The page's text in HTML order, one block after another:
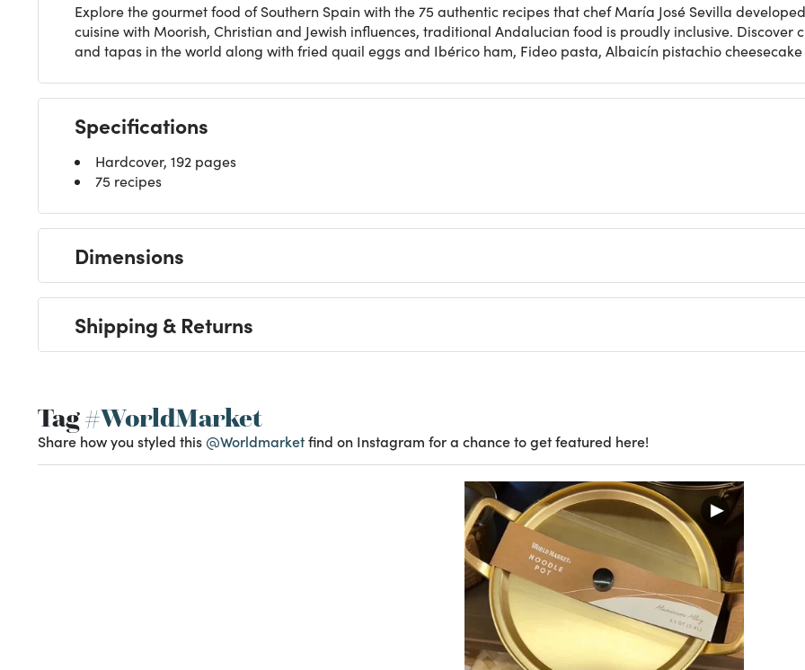
Explore the gourmet food of Southern Spain with the 75 authentic recipes that chef María José Sevilla
cuisine with Moorish, Christian and Jewish influences, traditional Andalucian food is proudly inclusive.
and tapas in the world along with fried quail eggs and Ibérico ham, Fideo pasta, Albaicín pistachio cheesecake
Specifications
Hardcover, 192 pages
75 recipes
Dimensions
Shipping & Returns
Tag#WorldMarket
Share how you styled this @Worldmarketfind on Instagram for a chance to get featured here!